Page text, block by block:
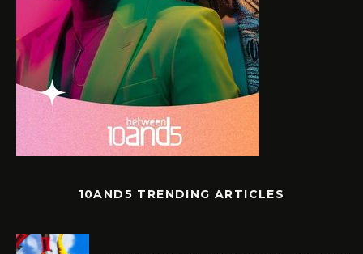
10AND5 TRENDING ARTICLES